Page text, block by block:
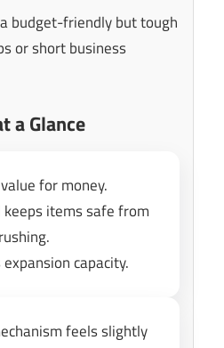
budget-friendly but tough
or short business
a Glance
for money.
keeps items safe from
expansion capacity.
feels slightly